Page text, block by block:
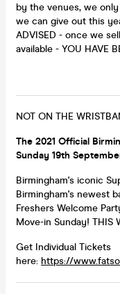
by the venues, we
we can give out this
ADVISED - once we
available - YOU HAVE
NOT ON THE
The 2021 Official
Sunday 19th
Birmingham's iconic
Birmingham's newest
Freshers Welcome
Move-in Sunday! THIS
Get Individual Tickets
here: https://